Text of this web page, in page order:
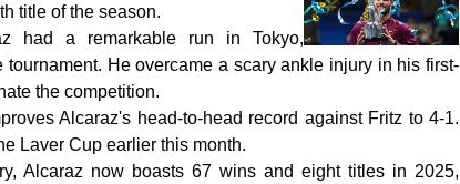
title of the season.
had a remarkable run in Tokyo,
He overcame a scary ankle injury in his first-
the competition.
Alcaraz's head-to-head record against Fritz to 4-1.
Laver Cup earlier this month.
Alcaraz now boasts 67 wins and eight titles in 2025,